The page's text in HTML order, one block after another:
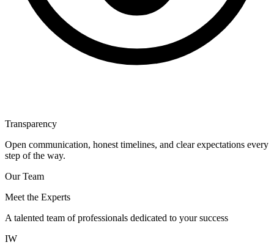
Transparency
Open communication, honest timelines, and clear expectations every
step of the way.
Our Team
Meet the Experts
A talented team of professionals dedicated to your success
IW